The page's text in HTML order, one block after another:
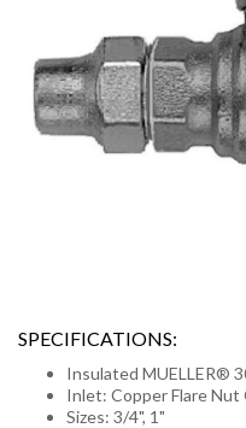
SPECIFICATIONS:
Insulated MUELLER®
Inlet: Copper Flare Nut
Sizes: 3/4", 1"